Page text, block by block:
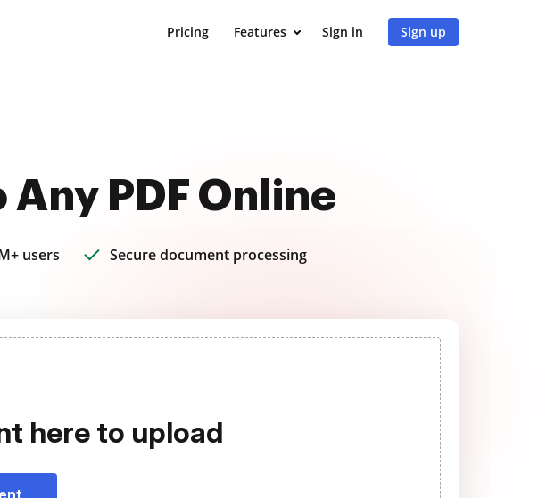
Pricing Features Sign in Sign up
PDF Online
users Secure document processing
here to upload